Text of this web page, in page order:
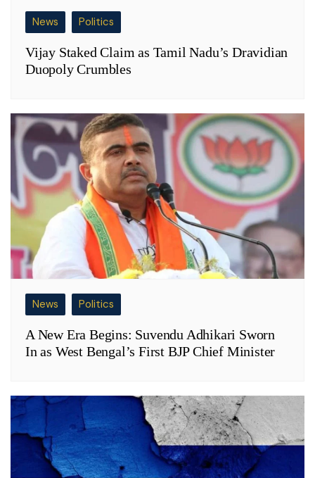
News Politics
Vijay Staked Claim as Tamil Nadu’s Dravidian
Duopoly Crumbles
News Politics
A New Era Begins: Suvendu Adhikari Sworn
In as West Bengal’s First BJP Chief Minister